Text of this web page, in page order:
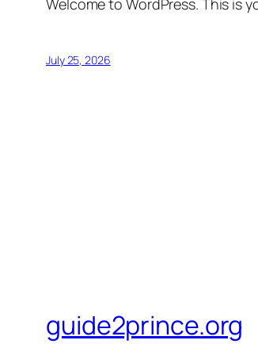
Welcome to WordPress. This is
July 25, 2026
guide2prince.org